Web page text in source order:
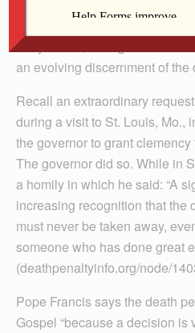
early 1990s, during St. John
an evolving discernment of
Recall an extraordinary
during a visit to St. Louis, Mo.,
the governor to grant
The governor did so. While in
a homily in which he said: “A
increasing recognition that the
must never be taken away,
someone who has done great
(deathpenaltyinfo.org/node/
Pope Francis says the death
Gospel “because a decision is